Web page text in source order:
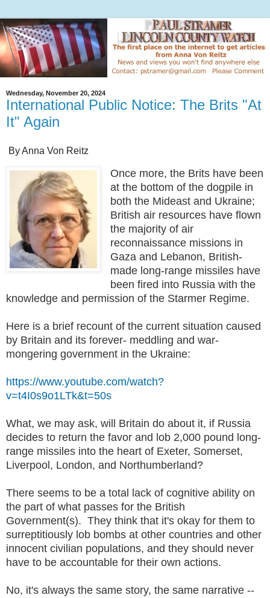
Wednesday, November 20, 2024
International Public Notice: The Brits "At
It" Again
By Anna Von Reitz
Once more, the Brits have been
at the bottom of the dogpile in
both the Mideast and Ukraine;
British air resources have flown
the majority of air
reconnaissance missions in
Gaza and Lebanon, British-
made long-range missiles have
been fired into Russia with the
knowledge and permission of the Starmer Regime.
Here is a brief recount of the current situation caused
by Britain and its forever- meddling and war-
mongering government in the Ukraine:
https://www.youtube.com/watch?
v=t4I0s9o1LTk&t=50s
What, we may ask, will Britain do about it, if Russia
decides to return the favor and lob 2,000 pound long-
range missiles into the heart of Exeter, Somerset,
Liverpool, London, and Northumberland?
There seems to be a total lack of cognitive ability on
the part of what passes for the British
Government(s). They think that it's okay for them to
surreptitiously lob bombs at other countries and other
innocent civilian populations, and they should never
have to be accountable for their own actions.
No, it's always the same story, the same narrative --